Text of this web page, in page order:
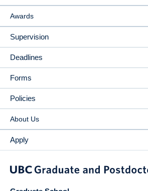
Awards
Supervision
Deadlines
Forms
Policies
About Us
Apply